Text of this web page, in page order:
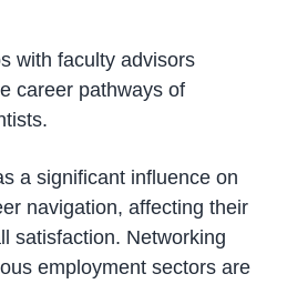
with faculty advisors
career pathways of
a significant influence on
navigation, affecting their
satisfaction. Networking
employment sectors are